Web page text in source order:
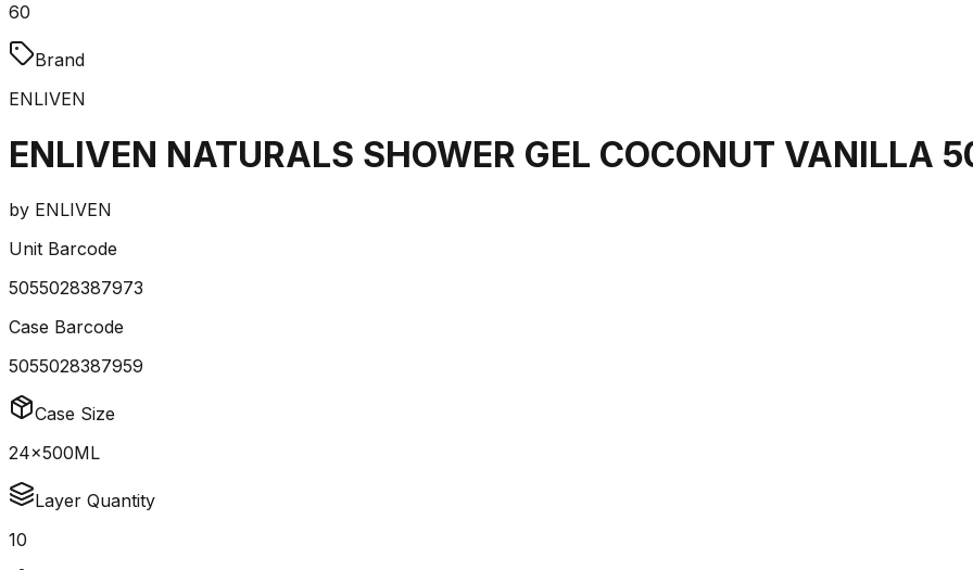
60
Brand
ENLIVEN
ENLIVEN NATURALS SHOWER GEL COCONUT VANILLA
by ENLIVEN
Unit Barcode
5055028387973
Case Barcode
5055028387959
Case Size
24x500ML
Layer Quantity
10